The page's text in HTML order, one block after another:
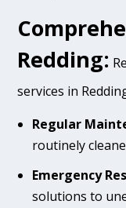
Redding:
services in
Regular
routinely
Emergency
solutions to